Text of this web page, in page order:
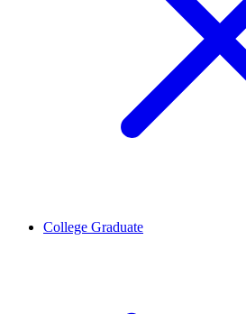
College Graduate